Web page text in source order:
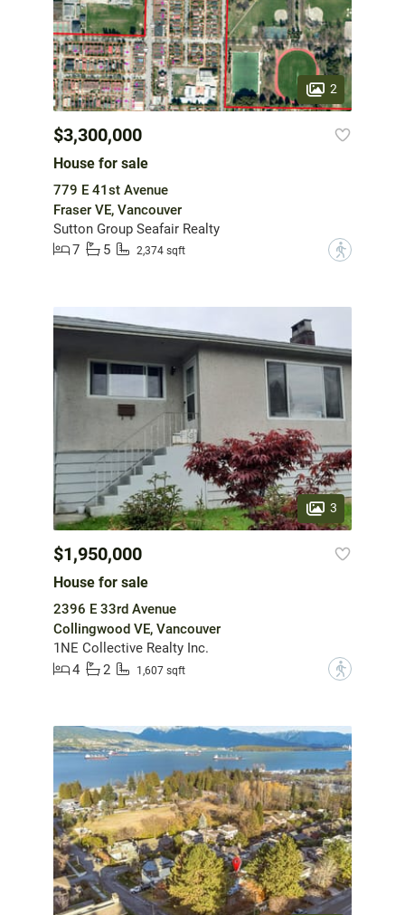
2
$3,300,000
House for sale
779 E 41st Avenue
Fraser VE, Vancouver
Sutton Group Seafair Realty
7
5 2,374 sqft ?
3
$1,950,000
House for sale
2396 E 33rd Avenue
Collingwood VE, Vancouver
1NE Collective Realty Inc.
4
2 1,607 sqft ?